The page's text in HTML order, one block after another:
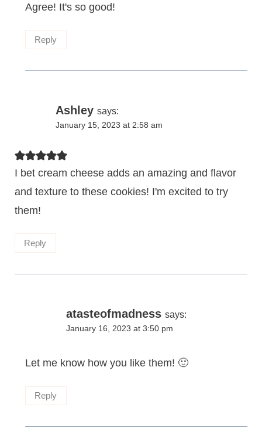
Agree! It's so good!
Reply
Ashley says:
January 15, 2023 at 2:58 am
I bet cream cheese adds an amazing and flavor
and texture to these cookies! I'm excited to try
them!
Reply
atasteofmadness says:
January 16, 2023 at 3:50 pm
Let me know how you like them! 🙂
Reply